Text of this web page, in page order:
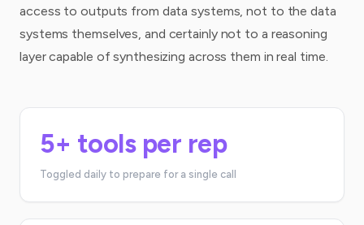
access to outputs from data systems, not to the data
systems themselves, and certainly not to a reasoning
layer capable of synthesizing across them in real time.
5+ tools per rep
Toggled daily to prepare for a single call